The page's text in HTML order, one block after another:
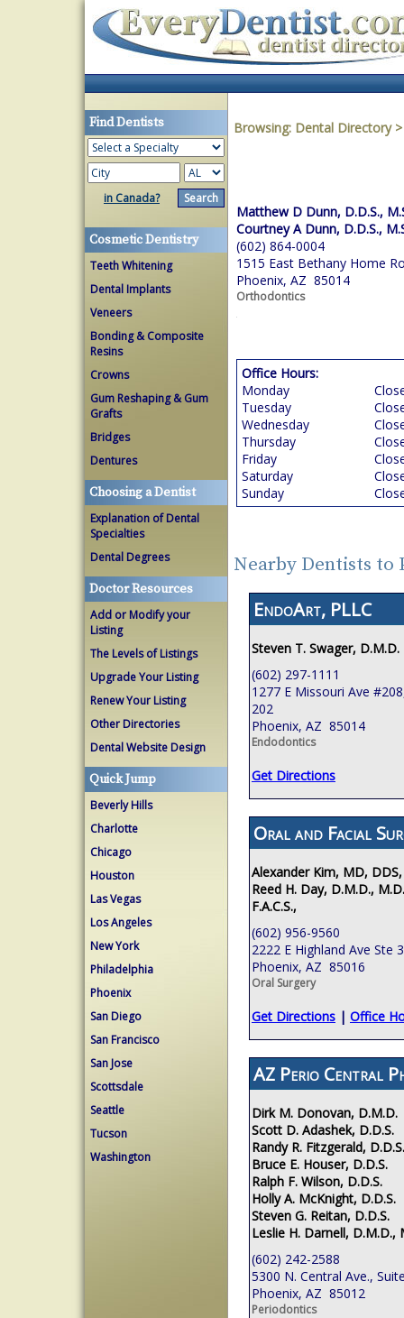
Find Dentists
in Canada?
Cosmetic Dentistry
Teeth Whitening
Dental Implants
Veneers
Bonding & Composite
Resins
Crowns
Gum Reshaping & Gum
Grafts
Bridges
Dentures
Choosing a Dentist
Explanation of Dental
Specialties
Dental Degrees
Doctor Resources
Add or Modify your
Listing
The Levels of Listings
Upgrade Your Listing
Renew Your Listing
Other Directories
Dental Website Design
Quick Jump
Beverly Hills
Charlotte
Chicago
Houston
Las Vegas
Los Angeles
New York
Philadelphia
Phoenix
San Diego
San Francisco
San Jose
Scottsdale
Seattle
Tucson
Washington
Browsing: Dental Directory
Matthew D Dunn, D.D.S.,
Courtney A Dunn, D.D.S.,
(602) 864-0004
1515 East Bethany Home
Phoenix, AZ 85014
Orthodontics
Office Hours:
Monday
Tuesday
Wednesday
Thursday
Friday
Saturday
Sunday
Nearby Dentists to
EndoArt, PLLC
Steven T. Swager, D.M.D.
(602) 297-1111
1277 E Missouri Ave
202
Phoenix, AZ 85014
Endodontics
Get Directions
Oral and Facial
Alexander Kim, MD, DDS,
Reed H. Day, D.M.D.,
F.A.C.S.,
(602) 956-9560
2222 E Highland Ave Ste
Phoenix, AZ 85016
Oral Surgery
Get Directions | Office
AZ Perio Central
Dirk M. Donovan, D.M.D.
Scott D. Adashek, D.D.S.
Randy R. Fitzgerald, D.D.S.
Bruce E. Houser, D.D.S.
Ralph F. Wilson, D.D.S.
Holly A. McKnight, D.D.S.
Steven G. Reitan, D.D.S.
Leslie H. Darnell, D.M.D.,
(602) 242-2588
5300 N. Central Ave.,
Phoenix, AZ 85012
Periodontics